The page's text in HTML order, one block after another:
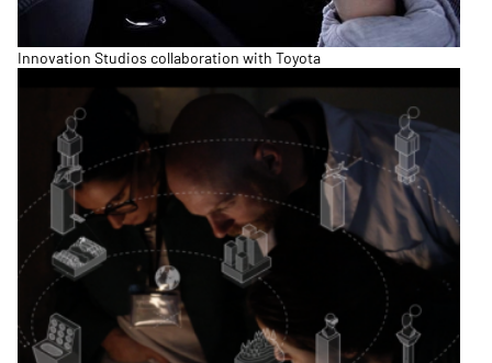
Innovation Studios collaboration with Toyota